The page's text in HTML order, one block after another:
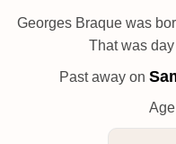
Georges Braque was
That was day
Past away on